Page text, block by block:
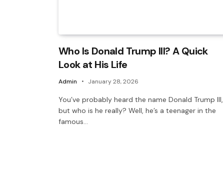
Who Is Donald Trump III? A Quick
Look at His Life
Admin January 28, 2026
You’ve probably heard the name Donald Trump III,
but who is he really? Well, he’s a teenager in the
famous…